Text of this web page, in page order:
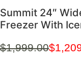
Summit 24″
Freezer With
$1,999.00$